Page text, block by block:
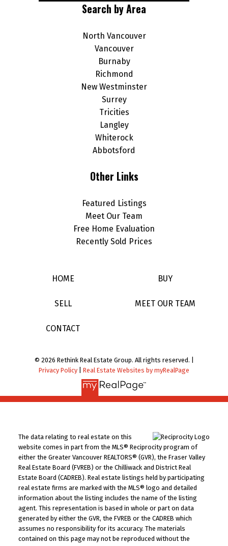
Search by Area
North Vancouver
Vancouver
Burnaby
Richmond
New Westminster
Surrey
Tricities
Langley
Whiterock
Abbotsford
Other Links
Featured Listings
Meet Our Team
Free Home Evaluation
Recently Sold Prices
HOME BUY
SELL MEET OUR TEAM
CONTACT
© 2026 Rethink Real Estate Group. All rights reserved. |
Privacy Policy
Real Estate Websites by myRealPage
The data relating to real estate on this
website comes in part from the MLS® Reciprocity program of
either the Greater Vancouver REALTORS® (GVR), the Fraser Valley
Real Estate Board (FVREB) or the Chilliwack and District Real
Estate Board (CADREB). Real estate listings held by participating
real estate firms are marked with the MLS® logo and detailed
information about the listing includes the name of the listing
agent. This representation is based in whole or part on data
generated by either the GVR, the FVREB or the CADREB which
assumes no responsibility for its accuracy. The materials
contained on this page may not be reproduced without the